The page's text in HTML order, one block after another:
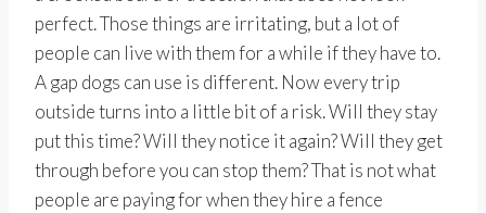
perfect. Those things are irritating, but a lot of
people can live with them for a while if they have to.
A gap dogs can use is different. Now every trip
outside turns into a little bit of a risk. Will they stay
put this time? Will they notice it again? Will they get
through before you can stop them? That is not what
people are paying for when they hire a fence